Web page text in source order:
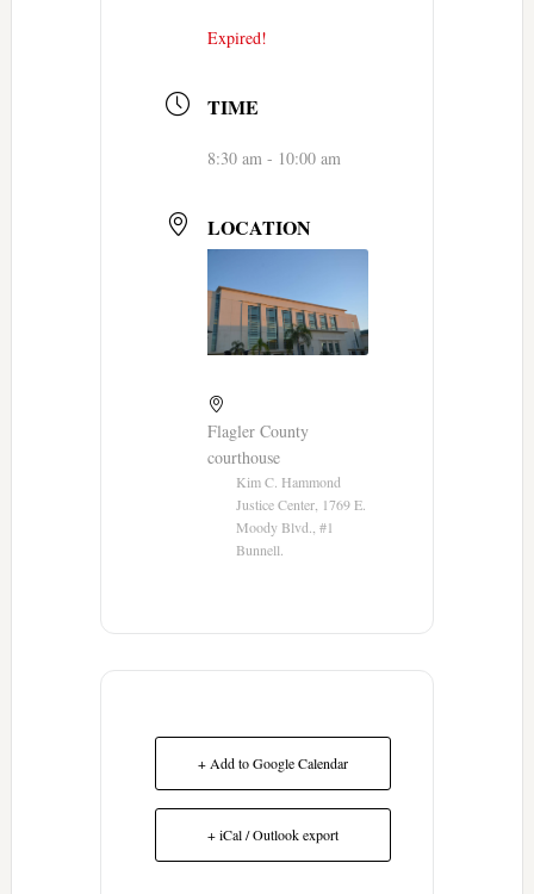
Expired!
TIME
8:30 am - 10:00 am
LOCATION
Flagler County
courthouse
Kim C. Hammond
Justice Center, 1769 E.
Moody Blvd., #1
Bunnell.
+ Add to Google Calendar
+ iCal / Outlook export